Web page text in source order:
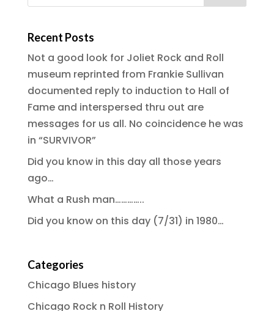
Recent Posts
Not a good look for Joliet Rock and Roll
museum reprinted from Frankie Sullivan
documented reply to induction to Hall of
Fame and interspersed thru out are
messages for us all. No coincidence he was
in “SURVIVOR”
Did you know in this day all those years
ago…
What a Rush man…………..
Did you know on this day (7/31) in 1980…
Categories
Chicago Blues history
Chicago Rock n Roll History